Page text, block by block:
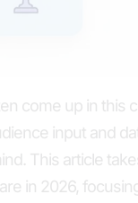
come up in this
input and
This article
in 2026,